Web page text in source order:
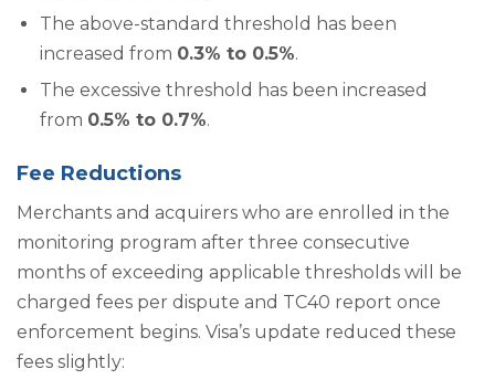
The above-standard threshold has been
increased from 0.3% to 0.5%.
The excessive threshold has been increased
from 0.5% to 0.7%.
Fee Reductions
Merchants and acquirers who are enrolled in the
monitoring program after three consecutive
months of exceeding applicable thresholds will be
charged fees per dispute and TC40 report once
enforcement begins. Visa’s update reduced these
fees slightly: